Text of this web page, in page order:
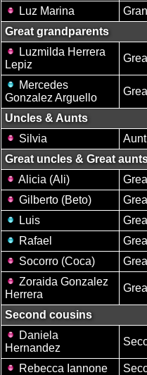
Luz Marina
Great grandparents
Luzmilda Herrera
Lepiz
Mercedes
Gonzalez Arguello
Uncles & Aunts
Silvia
Aunt
Great uncles & Great
Alicia (Ali)
Gilberto (Beto)
Luis
Rafael
Socorro (Coca)
Zoraida Gonzalez
Herrera
Second cousins
Daniela
Hernandez
Rebecca Iannone